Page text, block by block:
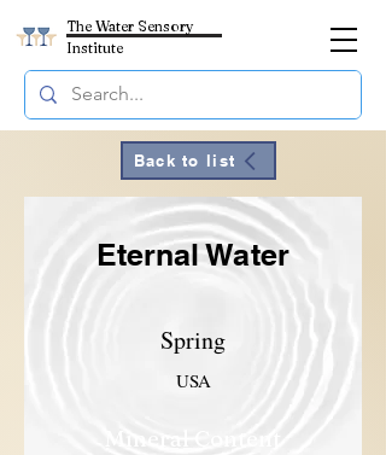
The Water Sensory
Institute
Back to list
Eternal Water
Spring
USA